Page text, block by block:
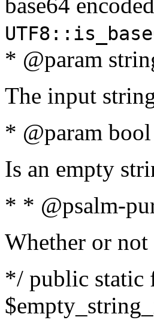
* @param
The input
* @param
Is an empty
* * @psalm-
Whether or not
*/ public static